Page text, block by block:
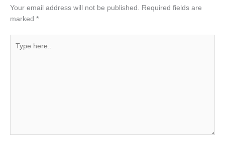
Your email address will not be published.
Required fields are
marked *
here..